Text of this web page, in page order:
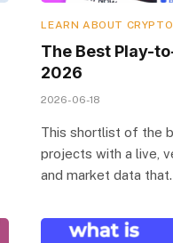
LEARN ABOUT CRYPTO
The Best Play-
2026
2026-06-18
This shortlist of the
projects with a live,
and market data